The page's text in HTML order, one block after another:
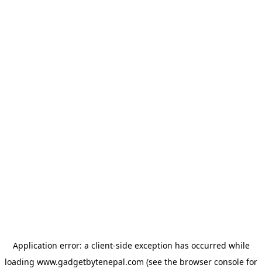
Application error: a client-side exception has occurred while
loading www.gadgetbytenepal.com (see the browser console for